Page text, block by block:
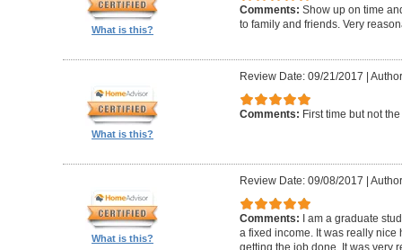
What is this?
Comments: Show up on time
to family and friends. Very
What is this?
Review Date: 09/21/2017 |
Comments: First time but not
What is this?
Review Date: 09/08/2017 |
Comments:
I am a graduate
a fixed income. It was really